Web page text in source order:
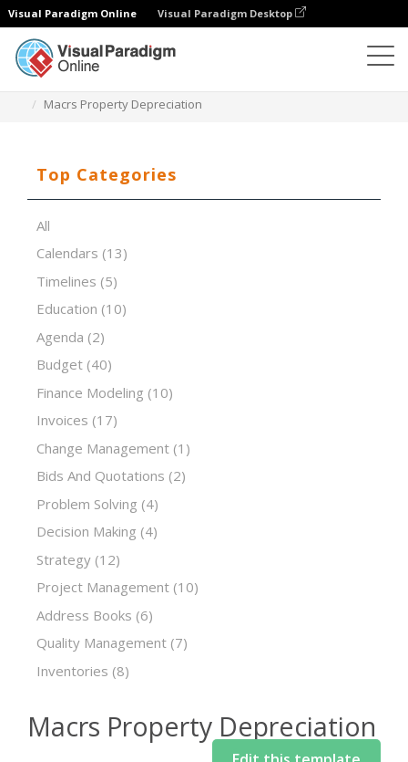
Visual Paradigm Online Visual Paradigm Desktop
Macrs Property Depreciation
Top Categories
All
Calendars (13)
Timelines (5)
Education (10)
Agenda (2)
Budget (40)
Finance Modeling (10)
Invoices (17)
Change Management (1)
Bids And Quotations (2)
Problem Solving (4)
Decision Making (4)
Strategy (12)
Project Management (10)
Address Books (6)
Quality Management (7)
Inventories (8)
Macrs Property Depreciation